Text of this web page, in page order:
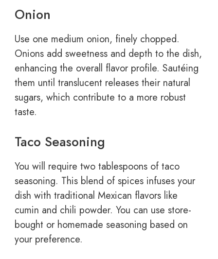
Onion
Use one medium onion, finely chopped.
Onions add sweetness and depth to the dish,
enhancing the overall flavor profile. Sautéing
them until translucent releases their natural
sugars, which contribute to a more robust
taste.
Taco Seasoning
You will require two tablespoons of taco
seasoning. This blend of spices infuses your
dish with traditional Mexican flavors like
cumin and chili powder. You can use store-
bought or homemade seasoning based on
your preference.